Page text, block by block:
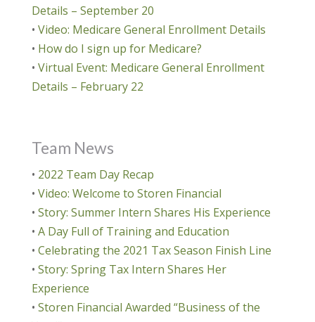
Details – September 20
• Video: Medicare General Enrollment Details
• How do I sign up for Medicare?
• Virtual Event: Medicare General Enrollment
Details – February 22
Team News
• 2022 Team Day Recap
• Video: Welcome to Storen Financial
• Story: Summer Intern Shares His Experience
• A Day Full of Training and Education
• Celebrating the 2021 Tax Season Finish Line
• Story: Spring Tax Intern Shares Her
Experience
• Storen Financial Awarded “Business of the